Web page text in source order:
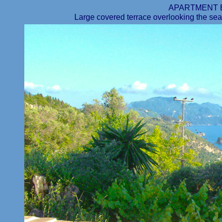
APARTMENT
Large covered terrace overlooking the